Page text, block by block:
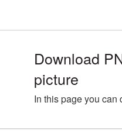
Download
picture
In this page you